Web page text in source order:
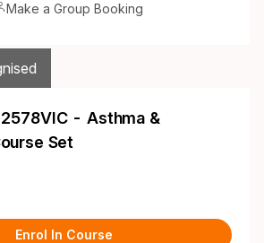
Make a Group Booking
- Asthma &
Set
Enrol In Course